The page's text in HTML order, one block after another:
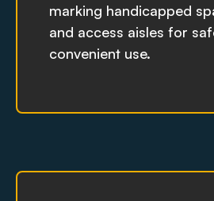
marking handicapped
and access aisles for
convenient use.